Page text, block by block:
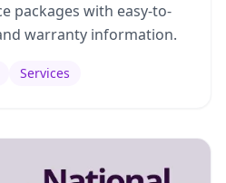
packages with easy-to-
warranty information.
Services